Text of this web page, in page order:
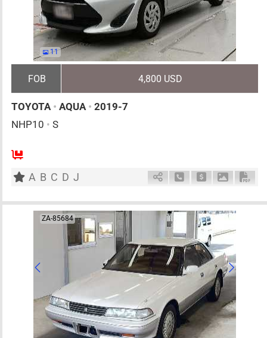
11
FOB 4,800 USD
TOYOTA • AQUA • 2019-7
NHP10 • S
5
A B C D J Schedule Call Back
Ask Price
ZA-85684